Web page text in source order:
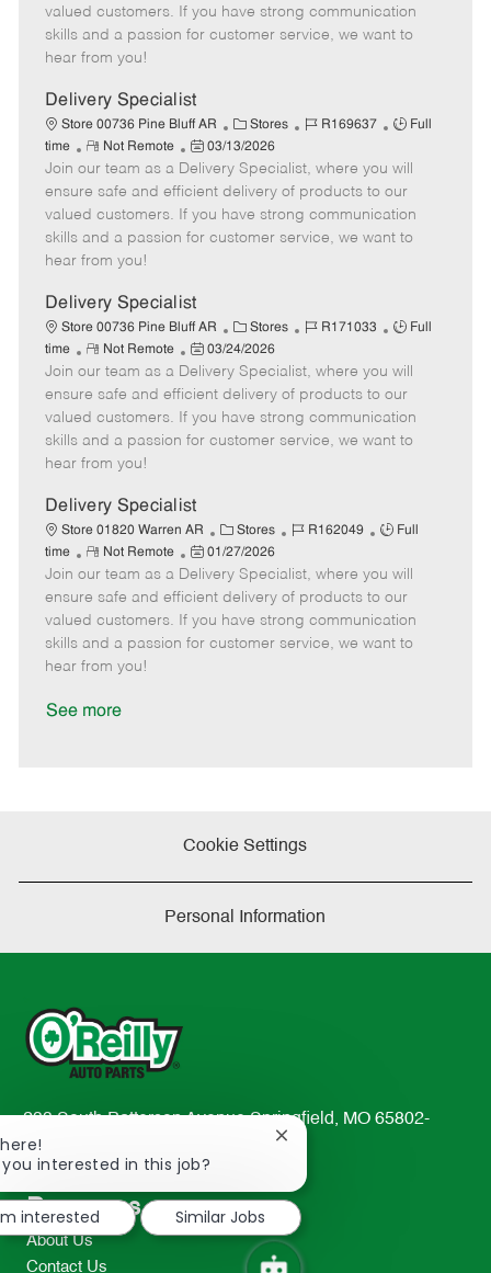
g
o
d
y
p
o
t
e
t
e
a
t
e
valued customers. If you have strong communication
skills and a passion for customer service, we want to
hear from you!
Delivery Specialist
Store 00736 Pine Bluff AR
C
a
t
e
g
o
Stores
J
b
I
d
R169637
J
b
T
y
p
Full
time
R
e
m
o
t
e
Not Remote
P
o
s
t
e
a
t
e
03/13/2026
Join our team as a Delivery Specialist, where you will
ensure safe and efficient delivery of products to our
valued customers. If you have strong communication
skills and a passion for customer service, we want to
hear from you!
Delivery Specialist
Store 00736 Pine Bluff AR
C
a
t
e
g
o
Stores
J
b
I
d
R171033
J
b
T
y
p
Full
time
R
e
m
o
t
e
Not Remote
P
o
s
t
e
a
t
e
03/24/2026
Join our team as a Delivery Specialist, where you will
ensure safe and efficient delivery of products to our
valued customers. If you have strong communication
skills and a passion for customer service, we want to
hear from you!
Delivery Specialist
Store 01820 Warren AR
C
a
t
e
g
o
Stores
J
b
I
d
R162049
J
b
T
y
p
Full
time
R
e
m
o
t
e
Not Remote
P
o
s
t
e
01/27/2026
Join our team as a Delivery Specialist, where you will
ensure safe and efficient delivery of products to our
valued customers. If you have strong communication
skills and a passion for customer service, we want to
hear from you!
See more
Cookie Settings
Personal Information
233 South Patterson Avenue Springfield, MO 65802-
2298
TEL: 417-862-2674
Resources
About Us
Contact Us
you interested in this job?
Close
notification
interested
Similar Jobs